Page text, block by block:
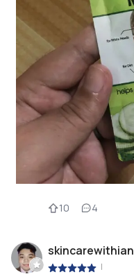
10 4
skincarewithian
|